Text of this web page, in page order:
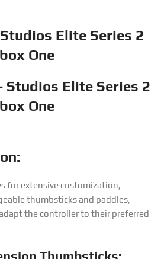
Elite Series 2
One
for extensive customization,
thumbsticks and paddles,
the controller to their preferred